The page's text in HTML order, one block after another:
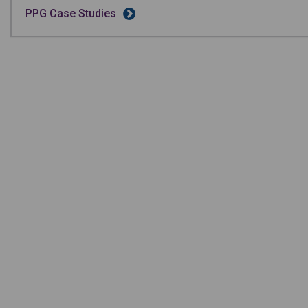
PPG Case Studies